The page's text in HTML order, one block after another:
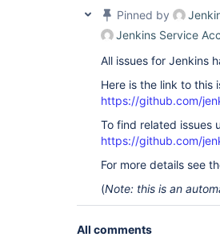
Pinned by
Jenkins Service
All issues for Jenkins
Here is the link to this
https://github.com/
To find related issues
https://github.com/
For more details see
(Note: this is an
All comments